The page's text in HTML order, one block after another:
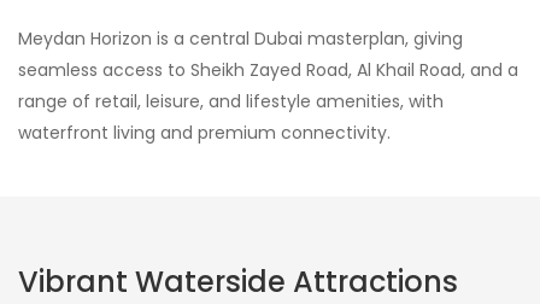
Meydan Horizon is a central Dubai masterplan, giving
seamless access to Sheikh Zayed Road, Al Khail Road, and a
range of retail, leisure, and lifestyle amenities, with
waterfront living and premium connectivity.
Vibrant Waterside Attractions